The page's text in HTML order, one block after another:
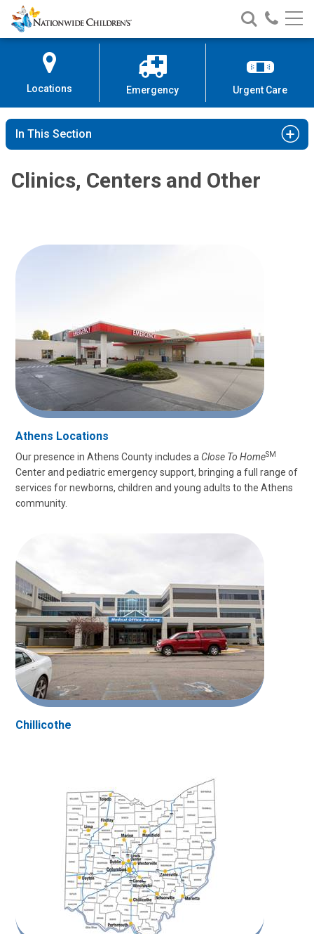
Skip
to
Content
Nationwide
Children’s
Search
Nationwide
Children’s
Call
Locations Emergency Urgent Care
In This Section
Clinics, Centers and Other
Athens Locations
Our presence in Athens County includes a Close To HomeSM
Center and pediatric emergency support, bringing a full range of
services for newborns, children and young adults to the Athens
community.
Chillicothe